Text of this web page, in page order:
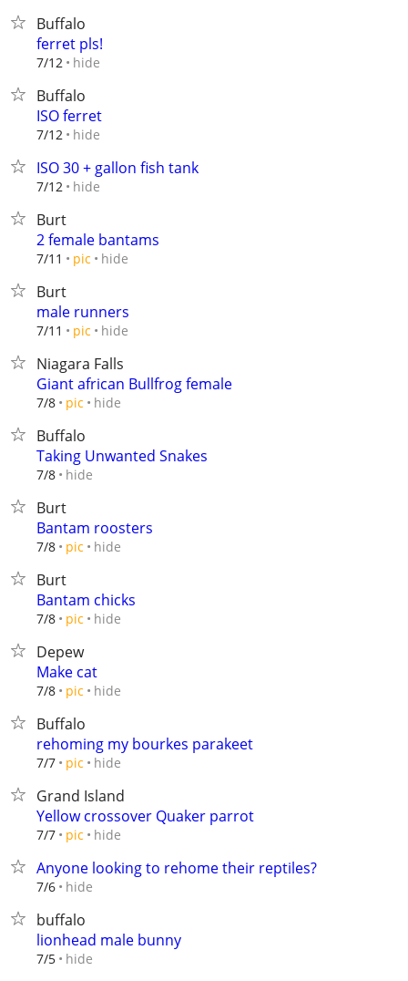
Buffalo
ferret pls!
7/12 hide
Buffalo
ISO ferret
7/12 hide
ISO 30 + gallon fish tank
7/12 hide
Burt
2 female bantams
7/11 pic hide
Burt
male runners
7/11 pic hide
Niagara Falls
Giant african Bullfrog female
7/8 pic hide
Buffalo
Taking Unwanted Snakes
7/8 hide
Burt
Bantam roosters
7/8 pic hide
Burt
Bantam chicks
7/8 pic hide
Depew
Make cat
7/8 pic hide
Buffalo
rehoming my bourkes parakeet
7/7 pic hide
Grand Island
Yellow crossover Quaker parrot
7/7 pic hide
Anyone looking to rehome their reptiles?
7/6 hide
buffalo
lionhead male bunny
7/5 hide